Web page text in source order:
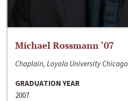
Michael Rossmann ‘07
Chaplain, Loyola University Chicago
GRADUATION YEAR
2007